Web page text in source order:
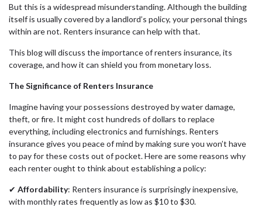
But this is a widespread misunderstanding. Although the building
itself is usually covered by a landlord’s policy, your personal things
within are not. Renters insurance can help with that.
This blog will discuss the importance of renters insurance, its
coverage, and how it can shield you from monetary loss.
The Significance of Renters Insurance
Imagine having your possessions destroyed by water damage,
theft, or fire. It might cost hundreds of dollars to replace
everything, including electronics and furnishings. Renters
insurance gives you peace of mind by making sure you won’t have
to pay for these costs out of pocket. Here are some reasons why
each renter ought to think about establishing a policy:
✔ Affordability: Renters insurance is surprisingly inexpensive,
with monthly rates frequently as low as $10 to $30.